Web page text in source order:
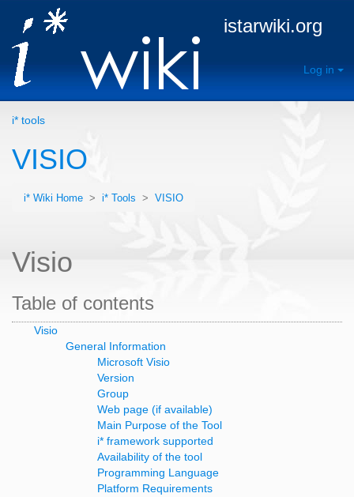
istarwiki.org
Log in
i* tools
VISIO
i* Wiki Home > i* Tools > VISIO
Visio
Table of contents
Visio
General Information
Microsoft Visio
Version
Group
Web page (if available)
Main Purpose of the Tool
i* framework supported
Availability of the tool
Programming Language
Platform Requirements